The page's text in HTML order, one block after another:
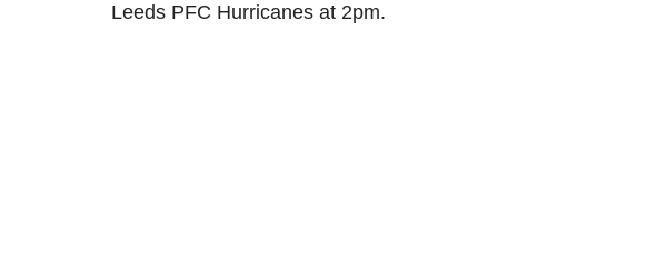
Leeds PFC Hurricanes at 2pm.